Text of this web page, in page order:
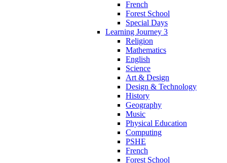
French
Forest School
Special Days
Learning Journey 3
Religion
Mathematics
English
Science
Art & Design
Design & Technology
History
Geography
Music
Physical Education
Computing
PSHE
French
Forest School